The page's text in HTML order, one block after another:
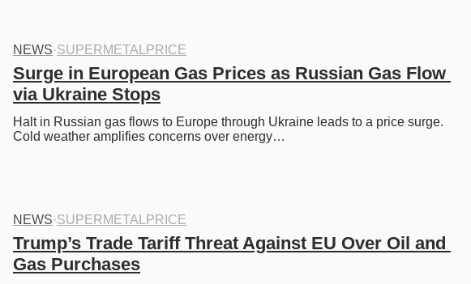
NEWS·SUPERMETALPRICE
Surge in European Gas Prices as Russian Gas Flow
via Ukraine Stops
Halt in Russian gas flows to Europe through Ukraine leads to a price surge.
Cold weather amplifies concerns over energy…
NEWS·SUPERMETALPRICE
Trump’s Trade Tariff Threat Against EU Over Oil and
Gas Purchases